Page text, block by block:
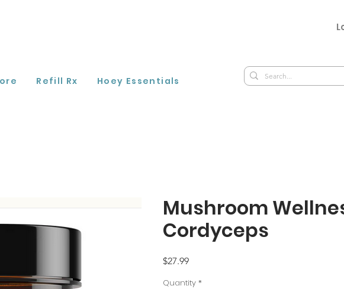
Refill Rx Hoey Essentials
Mushroom
Cordyceps
$27.99Price
Quantity *